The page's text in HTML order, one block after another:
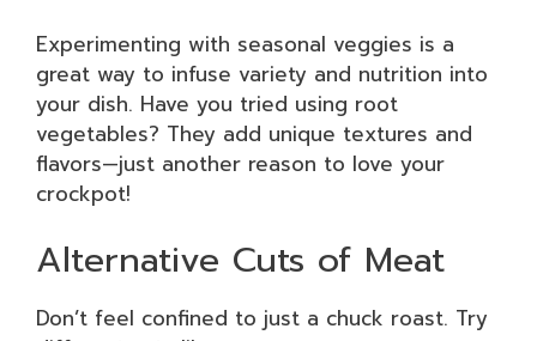
Experimenting with seasonal veggies is a
great way to infuse variety and nutrition into
your dish. Have you tried using root
vegetables? They add unique textures and
flavors—just another reason to love your
crockpot!
Alternative Cuts of Meat
Don’t feel confined to just a chuck roast. Try